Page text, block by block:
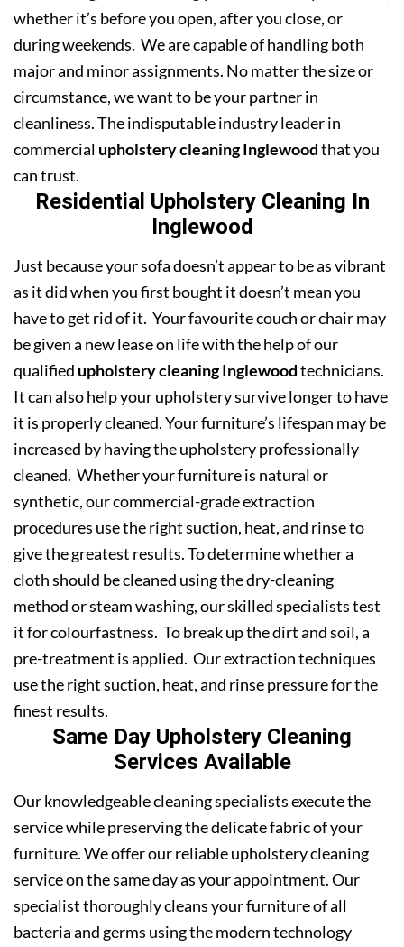
whether it’s before you open, after you close, or
during weekends. We are capable of handling both
major and minor assignments. No matter the size or
circumstance, we want to be your partner in
cleanliness. The indisputable industry leader in
commercial upholstery cleaning Inglewoodthat you
can trust.
Residential Upholstery Cleaning In
Inglewood
Just because your sofa doesn’t appear to be as vibrant
as it did when you first bought it doesn’t mean you
have to get rid of it. Your favourite couch or chair may
be given a new lease on life with the help of our
qualified upholstery cleaning Inglewoodtechnicians.
It can also help your upholstery survive longer to have
it is properly cleaned. Your furniture’s lifespan may be
increased by having the upholstery professionally
cleaned. Whether your furniture is natural or
synthetic, our commercial-grade extraction
procedures use the right suction, heat, and rinse to
give the greatest results. To determine whether a
cloth should be cleaned using the dry-cleaning
method or steam washing, our skilled specialists test
it for colourfastness. To break up the dirt and soil, a
pre-treatment is applied. Our extraction techniques
use the right suction, heat, and rinse pressure for the
finest results.
Same Day Upholstery Cleaning
Services Available
Our knowledgeable cleaning specialists execute the
service while preserving the delicate fabric of your
furniture. We offer our reliable upholstery cleaning
service on the same day as your appointment. Our
specialist thoroughly cleans your furniture of all
bacteria and germs using the modern technology